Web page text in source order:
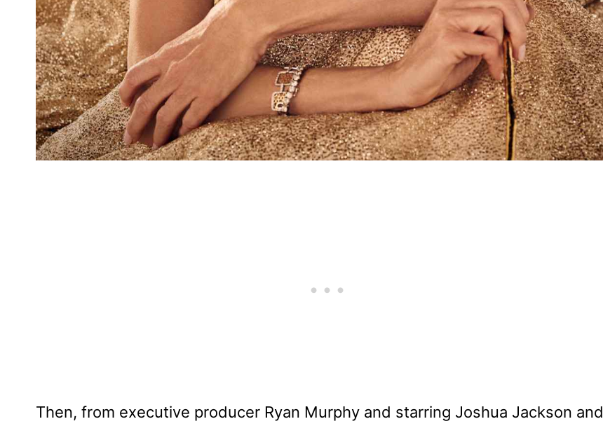
Then, from executive producer Ryan Murphy and starring Joshua Jackson and